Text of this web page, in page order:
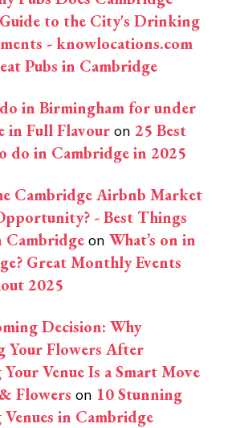
to the City's Drinking
- knowlocations.com
Pubs in Cambridge
in Birmingham for under
in Full Flavour on 25 Best
do in Cambridge in 2025
Cambridge Airbnb Market
- Best Things
Cambridge on What’s on in
Great Monthly Events
2025
Decision: Why
Your Flowers After
Venue Is a Smart Move
Flowers on 10 Stunning
in Cambridge